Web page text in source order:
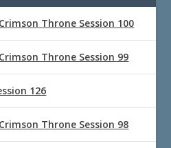
Throne Session 100
Throne Session 99
126
Throne Session 98